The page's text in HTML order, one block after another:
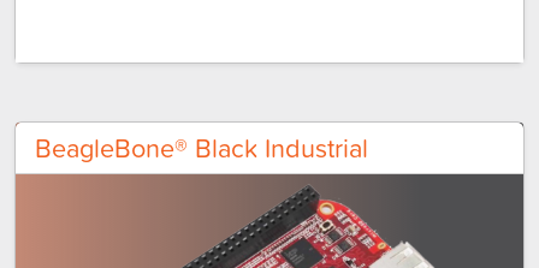
BeagleBone® Black Industrial